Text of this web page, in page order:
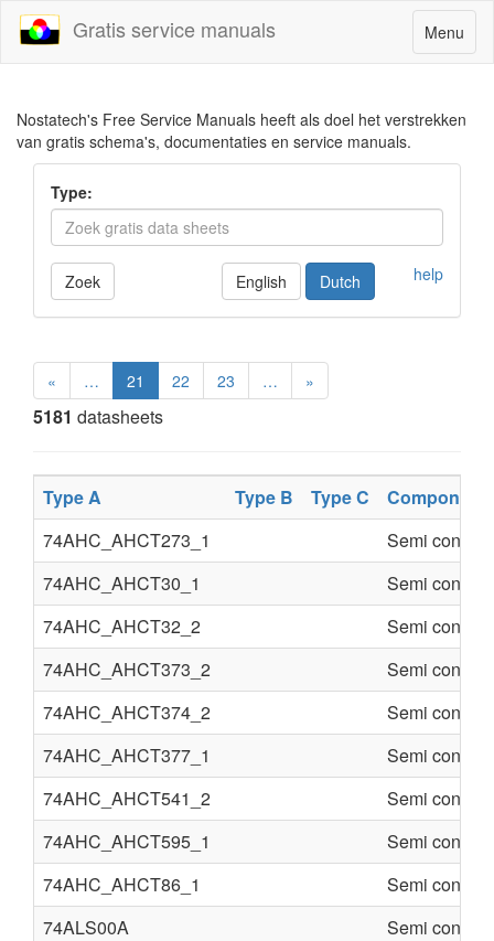
Toggle
navigation
Menu
Gratis service manuals
Nostatech's Free Service Manuals heeft als doel het verstrekken
van gratis schema's, documentaties en service manuals.
Type:
Zoek help
English Dutch
« … 21 22 23 … »
5181 datasheets
Type A Type B Type C
Component
74AHC_AHCT273_1
Semi
74AHC_AHCT30_1
Semi
74AHC_AHCT32_2
Semi
74AHC_AHCT373_2
Semi
74AHC_AHCT374_2
Semi
74AHC_AHCT377_1
Semi
74AHC_AHCT541_2
Semi
74AHC_AHCT595_1
Semi
74AHC_AHCT86_1
Semi
74ALS00A
Semi